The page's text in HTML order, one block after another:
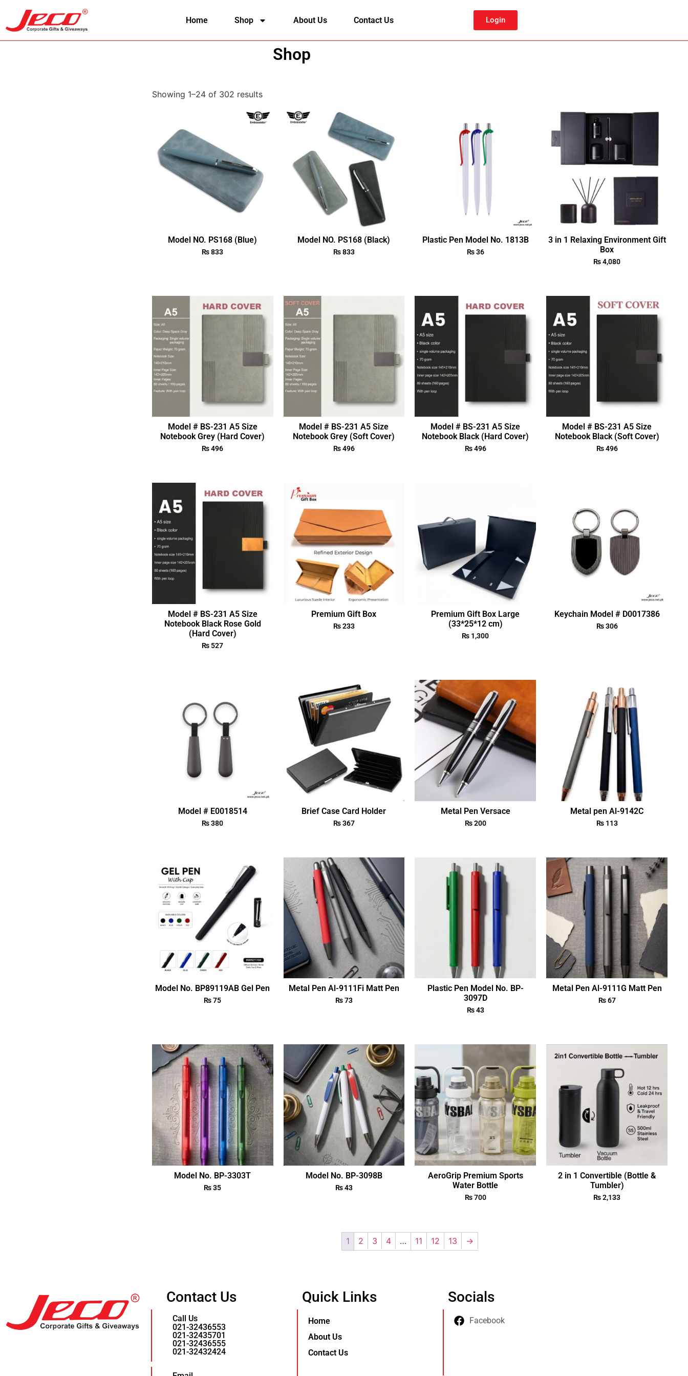
Home Shop About Us Contact Us Login
Shop
Showing 1–24 of 302 results
Model NO. PS168 (Blue)
₨833
Model NO. PS168 (Black)
₨833
Plastic Pen Model No. 1813B
₨36
3 in 1 Relaxing Environment Gift
Box
₨4,080
Model # BS-231 A5 Size
Notebook Grey (Hard Cover)
₨496
Model # BS-231 A5 Size
Notebook Grey (Soft Cover)
₨496
Model # BS-231 A5 Size
Notebook Black (Hard Cover)
₨496
Model # BS-231 A5 Size
Notebook Black (Soft Cover)
₨496
Model # BS-231 A5 Size
Notebook Black Rose Gold
(Hard Cover)
₨ 527
Premium Gift Box
₨233
Premium Gift Box Large
(33*25*12 cm)
₨ 1,300
Keychain Model # D0017386
₨306
Model # E0018514
₨380
Brief Case Card Holder
₨367
Metal Pen Versace
₨200
Metal pen Al-9142C
₨113
Model No. BP89119AB Gel Pen
₨75
Metal Pen Al-9111Fi Matt Pen
₨73
Plastic Pen Model No. BP-
3097D
₨43
Metal Pen Al-9111G Matt Pen
₨67
Model No. BP-3303T
₨35
Model No. BP-3098B
₨43
AeroGrip Premium Sports
Water Bottle
₨700
2 in 1 Convertible (Bottle &
Tumbler)
₨2,133
1 2 3 4 … 11 12 13 →
Contact Us
Call Us
021-32436553
021-32435701
021-32436555
021-32432424
Quick Links
Home
About Us
Contact Us
Socials
Facebook